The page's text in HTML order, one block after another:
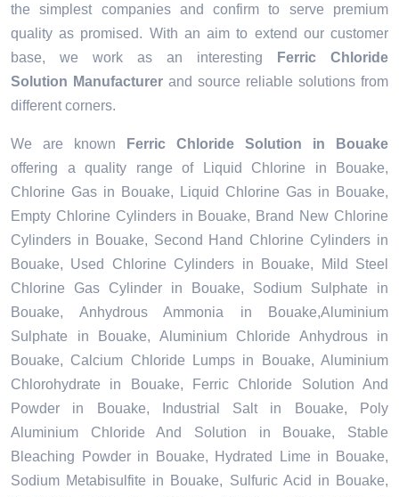
the simplest companies and confirm to serve premium
quality as promised. With an aim to extend our customer
base, we work as an interesting
Ferric Chloride
Solution Manufacturer and source reliable solutions from
different corners.
We are known
Ferric Chloride Solution in Bouake
offering a quality range of Liquid Chlorine in Bouake,
Chlorine Gas in Bouake, Liquid Chlorine Gas in Bouake,
Empty Chlorine Cylinders in Bouake, Brand New Chlorine
Cylinders in Bouake, Second Hand Chlorine Cylinders in
Bouake, Used Chlorine Cylinders in Bouake, Mild Steel
Chlorine Gas Cylinder in Bouake, Sodium Sulphate in
Bouake, Anhydrous Ammonia in Bouake,Aluminium
Sulphate in Bouake, Aluminium Chloride Anhydrous in
Bouake, Calcium Chloride Lumps in Bouake, Aluminium
Chlorohydrate in Bouake, Ferric Chloride Solution And
Powder in Bouake, Industrial Salt in Bouake, Poly
Aluminium Chloride And Solution in Bouake, Stable
Bleaching Powder in Bouake, Hydrated Lime in Bouake,
Sodium Metabisulfite in Bouake, Sulfuric Acid in Bouake,